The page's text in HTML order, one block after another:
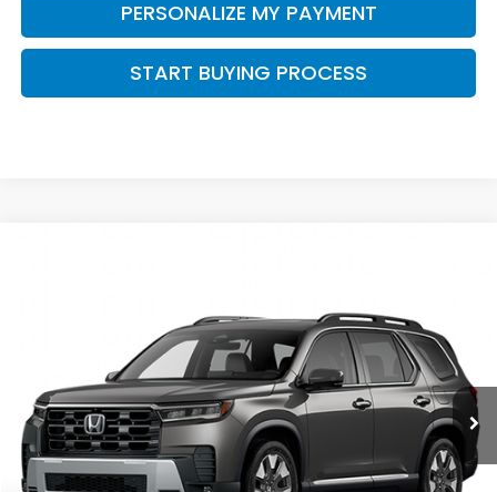
PERSONALIZE MY PAYMENT
START BUYING PROCESS
5FNYG1H89TB049850Stock:265826
Ext. Int.
Less
MSRP:
$55,445